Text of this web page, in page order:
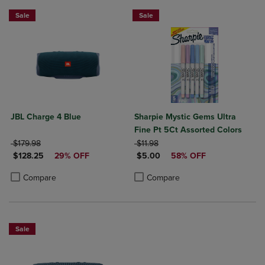
Sale
JBL Charge 4 Blue
ORIGINAL PRICE
$179.98
DISCOUNTED PRICE
$128.25 29% OFF
Compare
Product added, Select 2 to 4 Products to Compare, Items added for
Product removed, Select 2 to 4 Products to Compare, Items added
Sale
Sharpie Mystic Gems Ultra
Fine Pt 5Ct Assorted Colors
ORIGINAL PRICE
$11.98
DISCOUNTED PRICE
$5.00 58% OFF
Compare
Product added, Select 2 to 4
Product removed, Select 2 to 4
Sale